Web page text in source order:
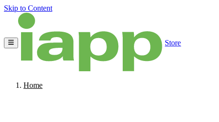
Skip to Content
Store
Home